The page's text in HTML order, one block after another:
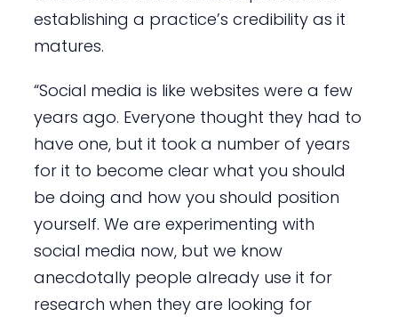
establishing a practice’s credibility as it
matures.
“Social media is like websites were a few
years ago. Everyone thought they had to
have one, but it took a number of years
for it to become clear what you should
be doing and how you should position
yourself. We are experimenting with
social media now, but we know
anecdotally people already use it for
research when they are looking for